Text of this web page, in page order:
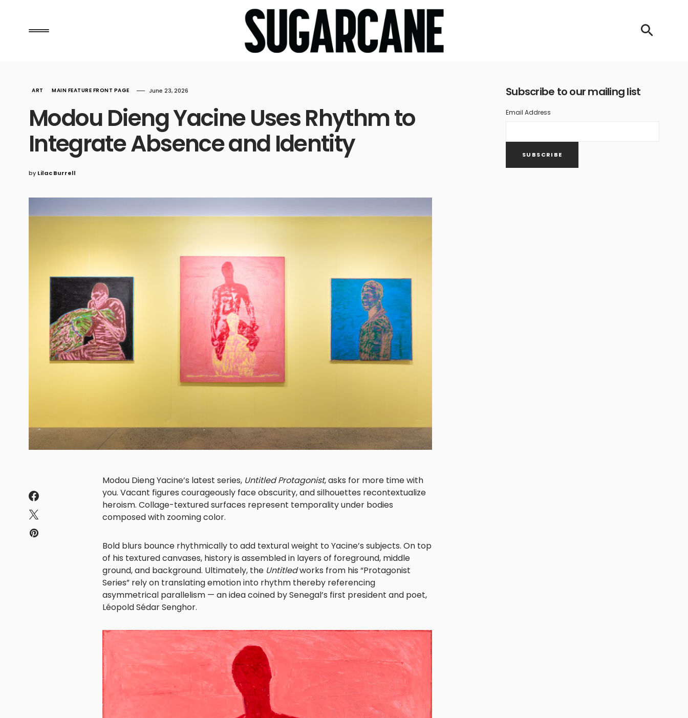
ART MAIN FEATURE FRONT PAGE June 23, 2026
Modou Dieng Yacine Uses Rhythm to
Integrate Absence and Identity
by Lilac Burrell
Modou Dieng Yacine’s latest series, Untitled Protagonist, asks for more time with
you. Vacant figures courageously face obscurity, and silhouettes recontextualize
heroism. Collage-textured surfaces represent temporality under bodies
composed with zooming color.
Bold blurs bounce rhythmically to add textural weight to Yacine’s subjects. On top
of his textured canvases, history is assembled in layers of foreground, middle
ground, and background. Ultimately, the Untitledworks from his “Protagonist
Series” rely on translating emotion into rhythm thereby referencing
asymmetrical parallelism — an idea coined by Senegal’s first president and poet,
Léopold Sédar Senghor.
Subscribe to our mailing list
Email Address